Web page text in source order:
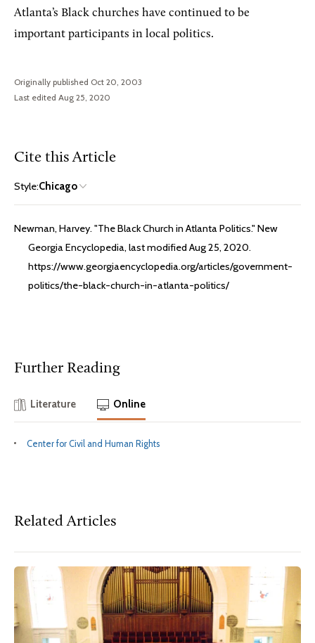
Atlanta’s Black churches have continued to be
important participants in local politics.
Originally published Oct 20, 2003
Last edited Aug 25, 2020
Cite this Article
Style:Chicago
Newman, Harvey. "The Black Church in Atlanta Politics." New
Georgia Encyclopedia, last modified Aug 25, 2020.
https://www.georgiaencyclopedia.org/articles/government-
politics/the-black-church-in-atlanta-politics/
Further Reading
Literature Online
Center for Civil and Human Rights
Related Articles